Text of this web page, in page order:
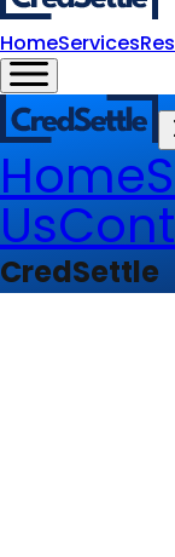
HomeServices
Home
Us
CredSettle